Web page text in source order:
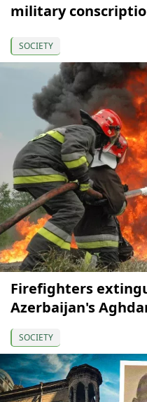
military
SOCIETY
Firefighters
Azerbaijan's
SOCIETY